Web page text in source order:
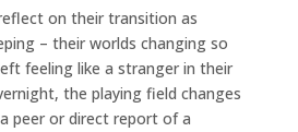
on their transition as
– their worlds changing so
feeling like a stranger in their
the playing field changes
peer or direct report of a